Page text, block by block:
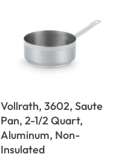
Vollrath, 3602, Saute
Pan, 2-1/2 Quart,
Aluminum, Non-
Insulated